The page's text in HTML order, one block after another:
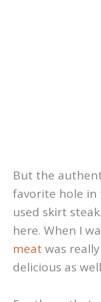
But the
favorite hole in
used skirt
here. When I
meat was
delicious as